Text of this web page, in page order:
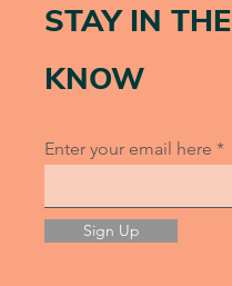
STAY IN THE
KNOW
Enter your email here
Sign Up